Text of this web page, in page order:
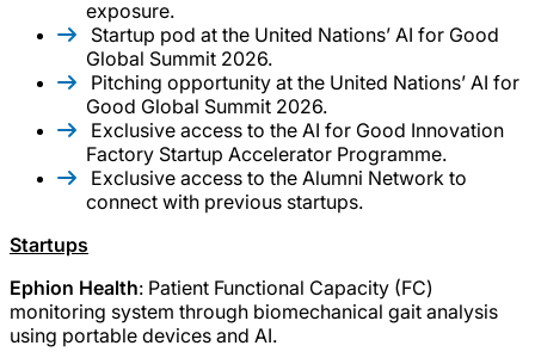
exposure.
Startup pod at the United Nations’ AI for Good
Global Summit 2026.
Pitching opportunity at the United Nations’ AI for
Good Global Summit 2026.
Exclusive access to the AI for Good Innovation
Factory Startup Accelerator Programme.
Exclusive access to the Alumni Network to
connect with previous startups.
Startups
Ephion Health: Patient Functional Capacity (FC)
monitoring system through biomechanical gait analysis
using portable devices and AI.